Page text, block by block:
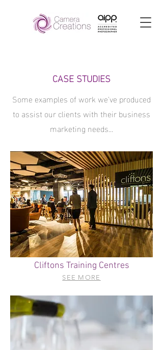
CASE STUDIES
Some examples of work we've produced
to assist our clients with their business
marketing needs...
Cliftons Training Centres
SEE MORE